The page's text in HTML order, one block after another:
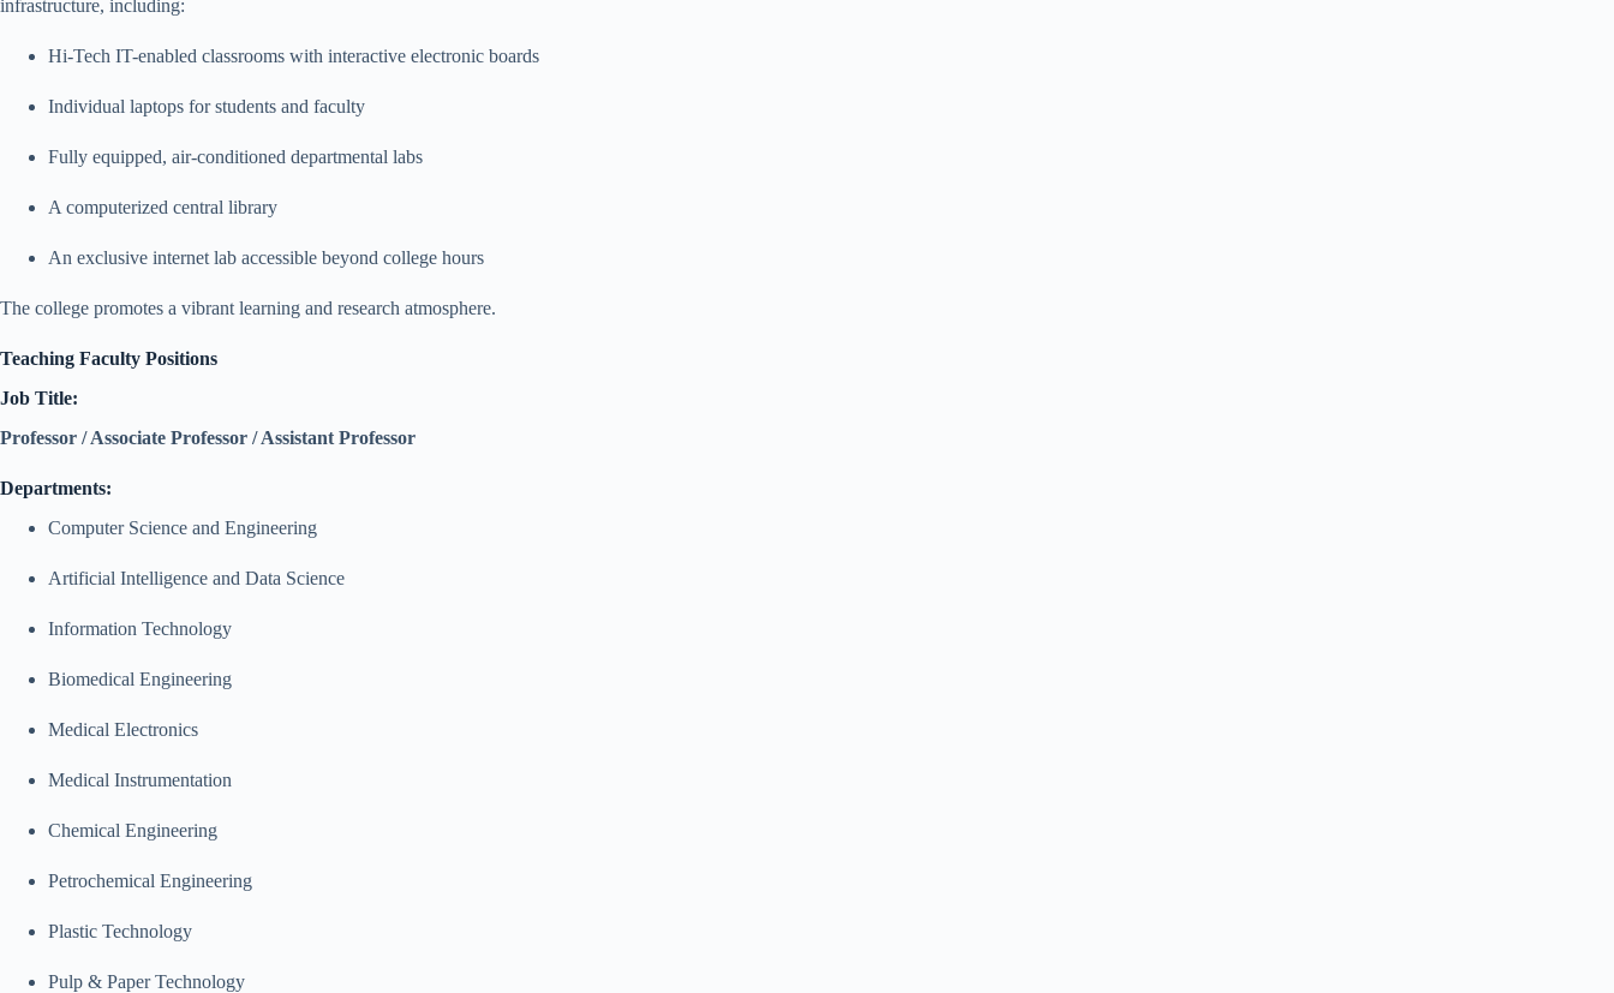
infrastructure, including:
Hi-Tech IT-enabled classrooms with interactive electronic boards
Individual laptops for students and faculty
Fully equipped, air-conditioned departmental labs
A computerized central library
An exclusive internet lab accessible beyond college hours
The college promotes a vibrant learning and research atmosphere.
Teaching Faculty Positions
Job Title:
Professor / Associate Professor / Assistant Professor
Departments:
Computer Science and Engineering
Artificial Intelligence and Data Science
Information Technology
Biomedical Engineering
Medical Electronics
Medical Instrumentation
Chemical Engineering
Petrochemical Engineering
Plastic Technology
Pulp & Paper Technology